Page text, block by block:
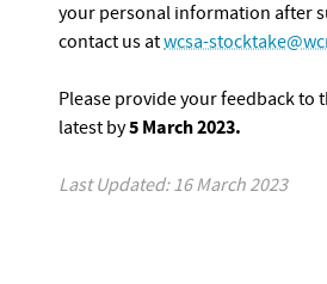
your personal information after
contact us atwcsa-
Please provide your feedback to
latest by5 March 2023.
Last Updated: 16 March 2023